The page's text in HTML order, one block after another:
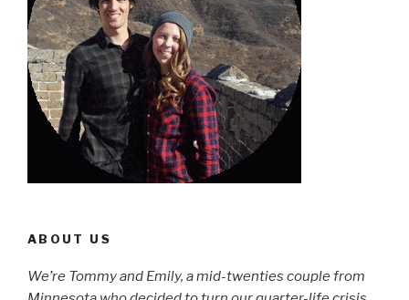
ABOUT US
We’re Tommy and Emily, a mid-twenties couple from